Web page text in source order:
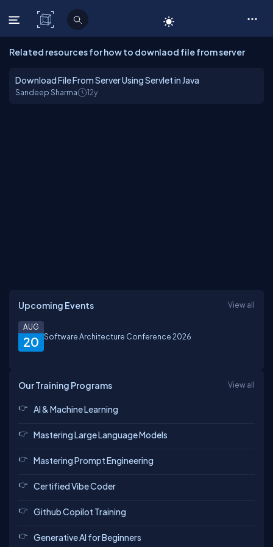
C# Corner
Related resources for how to downlaod file from server
Download File From Server Using Servlet in Java
Sandeep Sharma 12y
Upcoming Events View all
20
AUG
Software Architecture Conference 2026
Our Training Programs View all
AI & Machine Learning
Mastering Large Language Models
Mastering Prompt Engineering
Certified Vibe Coder
Github Copilot Training
Generative AI for Beginners